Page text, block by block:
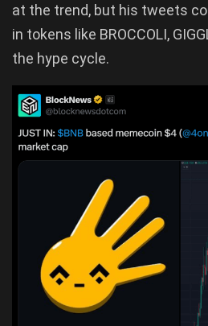
at the trend, but his tweets
in tokens like BROCCOLI,
the hype cycle.